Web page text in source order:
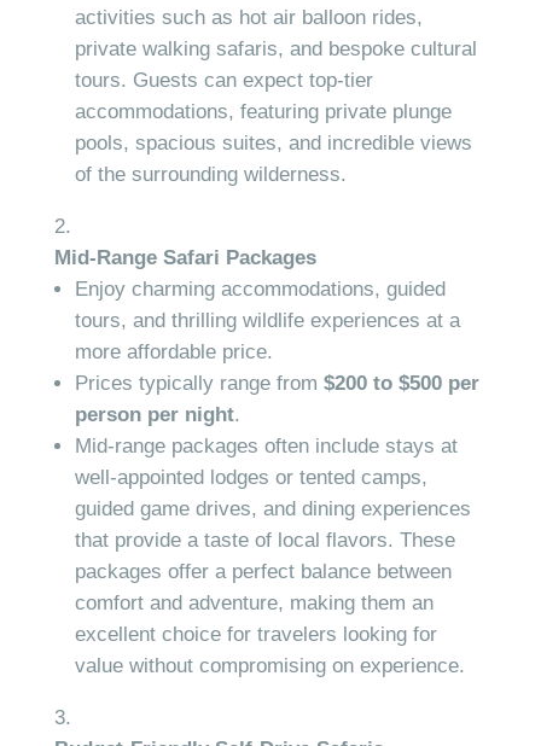
activities such as hot air balloon rides,
private walking safaris, and bespoke cultural
tours. Guests can expect top-tier
accommodations, featuring private plunge
pools, spacious suites, and incredible views
of the surrounding wilderness.
Mid-Range Safari Packages
Enjoy charming accommodations, guided
tours, and thrilling wildlife experiences at a
more affordable price.
Prices typically range from $200 to $500 per
person per night.
Mid-range packages often include stays at
well-appointed lodges or tented camps,
guided game drives, and dining experiences
that provide a taste of local flavors. These
packages offer a perfect balance between
comfort and adventure, making them an
excellent choice for travelers looking for
value without compromising on experience.